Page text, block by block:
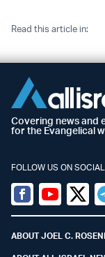
Read this article in:
Covering news and
for the Evangelical
FOLLOW US ON
Facebook
Youtube
ABOUT JOEL C.